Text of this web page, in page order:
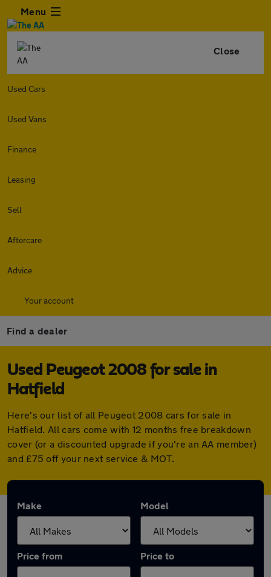
Menu
Close
Used Cars
Used Vans
Finance
Leasing
Sell
Aftercare
Advice
Your account
Find a dealer
Used Peugeot 2008 for sale in
Hatfield
Here's our list of all Peugeot 2008 cars for sale in
Hatfield. All cars come with 12 months free breakdown
cover (or a discounted upgrade if you're an AA member)
and £75 off your next service & MOT.
Make Model
Price from Price to